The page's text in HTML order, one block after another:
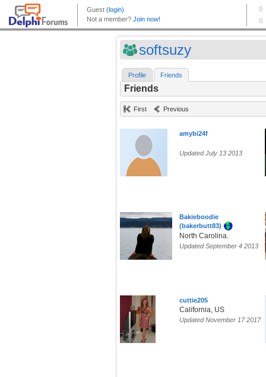
softsuzy
Profile Friends
Friends
First Previous
amybi24f
Updated July 13 2013
Bakieboodie
(bakerbutt83)
North Carolina.
Updated September 4 2013
cuttie205
California, US
Updated November 17 2017